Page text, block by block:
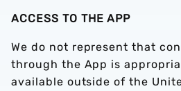
ACCESS TO THE APP
We do not represent that
through the App is
available outside of the